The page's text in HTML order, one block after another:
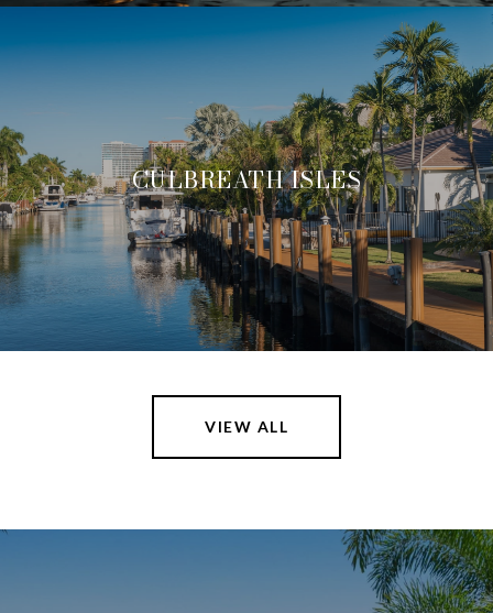
CULBREATH ISLES
VIEW ALL